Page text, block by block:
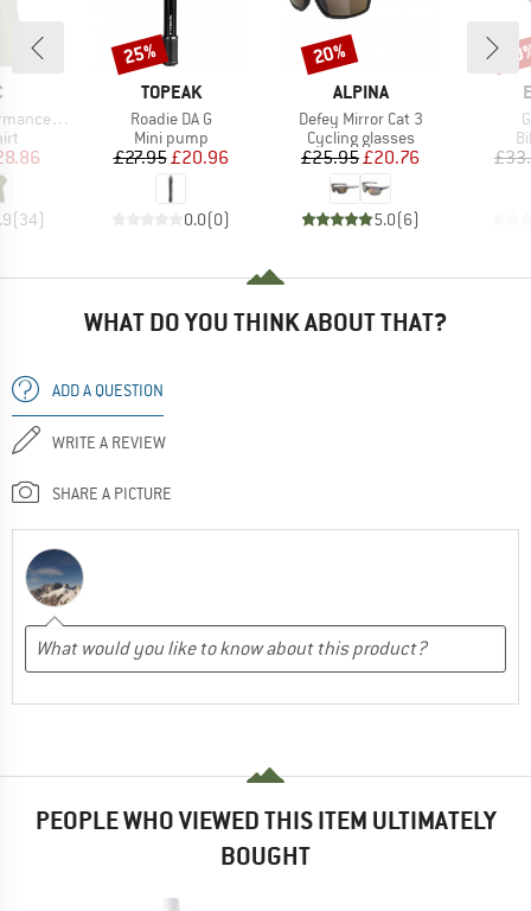
T-Shirt
Price
(34)
BRAND
TOPEAK
Item(s)
Roadie DA G
Product group
Mini pump
Price
£27.95 Reduced Price
£20.96
0.0(0)
Discount
25%
BRAND
ALPINA
Item(s)
Defey Mirror Cat 3
Product group
Cycling glasses
Price
£25.95Reduced Price
£20.76
5.0(6)
Discount
20%
WHAT DO YOU THINK ABOUT THAT?
ADD A QUESTION
WRITE A REVIEW
SHARE A PICTURE
PEOPLE WHO VIEWED THIS ITEM ULTIMATELY
BOUGHT